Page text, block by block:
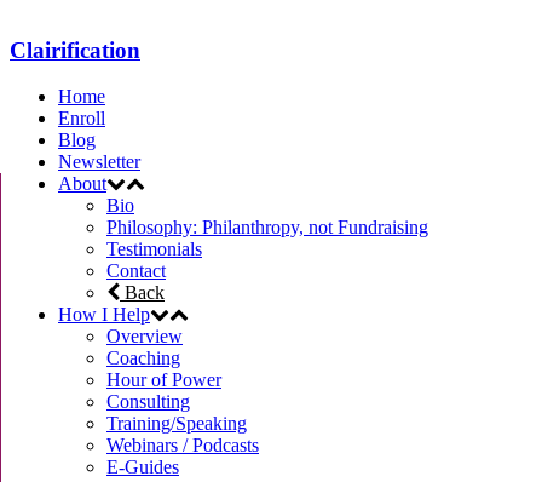
Clairification
Home
Enroll
Blog
Newsletter
About
Bio
Philosophy: Philanthropy, not Fundraising
Testimonials
Contact
Back
How I Help
Overview
Coaching
Hour of Power
Consulting
Training/Speaking
Webinars / Podcasts
E-Guides